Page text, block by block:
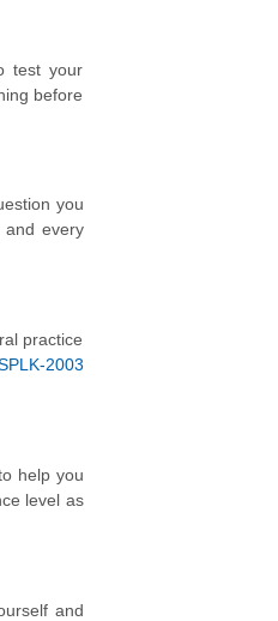
test your
before
you
every
practice
2003
help you
level as
and